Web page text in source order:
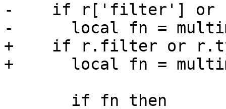
-    if r['filter'] or
-      local fn =
+    if r.filter or
+      local fn =